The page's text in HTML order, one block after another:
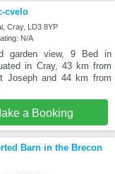
cvelo
Cray, LD3 8YP
N/A
garden view, 9 Bed in
in Cray, 43 km from
Joseph and 44 km from
a Booking
Barn in the Brecon